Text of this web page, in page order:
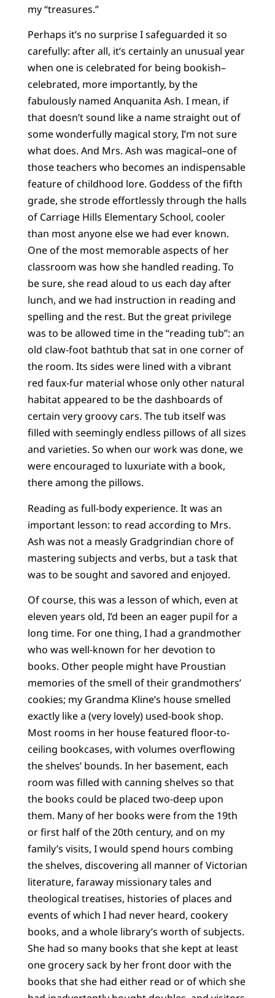
my “treasures.”
Perhaps it’s no surprise I safeguarded it so
carefully: after all, it’s certainly an unusual year
when one is celebrated for being bookish–
celebrated, more importantly, by the
fabulously named Anquanita Ash. I mean, if
that doesn’t sound like a name straight out of
some wonderfully magical story, I’m not sure
what does. And Mrs. Ash was magical–one of
those teachers who becomes an indispensable
feature of childhood lore. Goddess of the fifth
grade, she strode effortlessly through the halls
of Carriage Hills Elementary School, cooler
than most anyone else we had ever known.
One of the most memorable aspects of her
classroom was how she handled reading. To
be sure, she read aloud to us each day after
lunch, and we had instruction in reading and
spelling and the rest. But the great privilege
was to be allowed time in the “reading tub”: an
old claw-foot bathtub that sat in one corner of
the room. Its sides were lined with a vibrant
red faux-fur material whose only other natural
habitat appeared to be the dashboards of
certain very groovy cars. The tub itself was
filled with seemingly endless pillows of all sizes
and varieties. So when our work was done, we
were encouraged to luxuriate with a book,
there among the pillows.
Reading as full-body experience. It was an
important lesson: to read according to Mrs.
Ash was not a measly Gradgrindian chore of
mastering subjects and verbs, but a task that
was to be sought and savored and enjoyed.
Of course, this was a lesson of which, even at
eleven years old, I’d been an eager pupil for a
long time. For one thing, I had a grandmother
who was well-known for her devotion to
books. Other people might have Proustian
memories of the smell of their grandmothers’
cookies; my Grandma Kline’s house smelled
exactly like a (very lovely) used-book shop.
Most rooms in her house featured floor-to-
ceiling bookcases, with volumes overflowing
the shelves’ bounds. In her basement, each
room was filled with canning shelves so that
the books could be placed two-deep upon
them. Many of her books were from the 19th
or first half of the 20th century, and on my
family’s visits, I would spend hours combing
the shelves, discovering all manner of Victorian
literature, faraway missionary tales and
theological treatises, histories of places and
events of which I had never heard, cookery
books, and a whole library’s worth of subjects.
She had so many books that she kept at least
one grocery sack by her front door with the
books that she had either read or of which she